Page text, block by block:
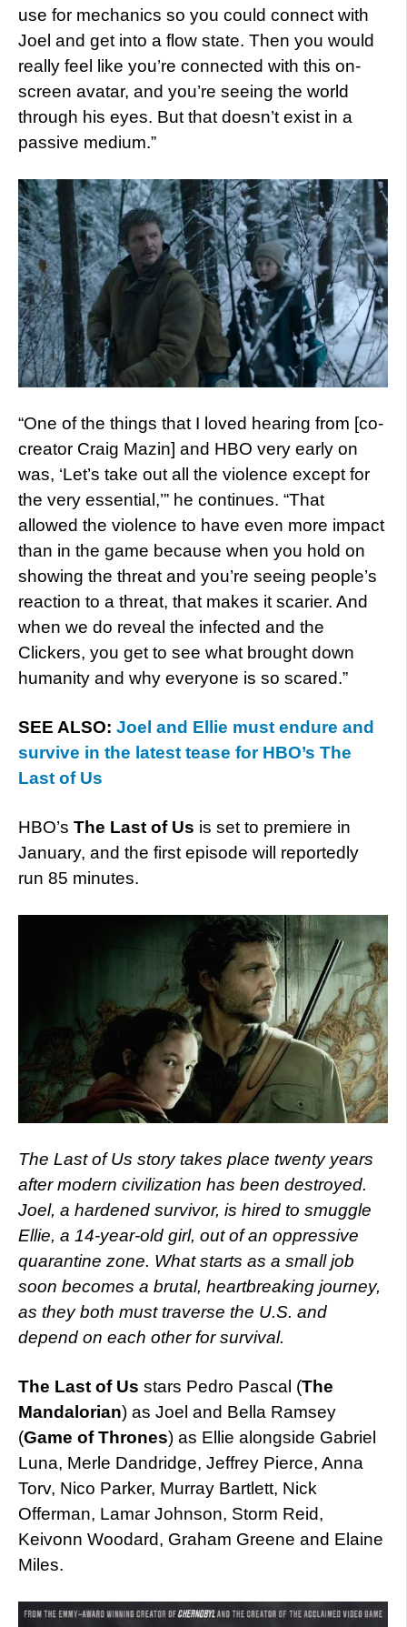
use for mechanics so you could connect with
Joel and get into a flow state. Then you would
really feel like you’re connected with this on-
screen avatar, and you’re seeing the world
through his eyes. But that doesn’t exist in a
passive medium.”
“One of the things that I loved hearing from [co-
creator Craig Mazin] and HBO very early on
was, ‘Let’s take out all the violence except for
the very essential,’” he continues. “That
allowed the violence to have even more impact
than in the game because when you hold on
showing the threat and you’re seeing people’s
reaction to a threat, that makes it scarier. And
when we do reveal the infected and the
Clickers, you get to see what brought down
humanity and why everyone is so scared.”
SEE ALSO: Joel and Ellie must endure and
survive in the latest tease for HBO’s The
Last of Us
HBO’s The Last of Us is set to premiere in
January, and the first episode will reportedly
run 85 minutes.
The Last of Us story takes place twenty years
after modern civilization has been destroyed.
Joel, a hardened survivor, is hired to smuggle
Ellie, a 14-year-old girl, out of an oppressive
quarantine zone. What starts as a small job
soon becomes a brutal, heartbreaking journey,
as they both must traverse the U.S. and
depend on each other for survival.
The Last of Us stars Pedro Pascal (The
Mandalorian) as Joel and Bella Ramsey
(Game of Thrones) as Ellie alongside Gabriel
Luna, Merle Dandridge, Jeffrey Pierce, Anna
Torv, Nico Parker, Murray Bartlett, Nick
Offerman, Lamar Johnson, Storm Reid,
Keivonn Woodard, Graham Greene and Elaine
Miles.